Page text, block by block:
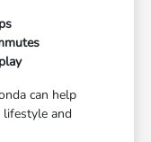
can help
and